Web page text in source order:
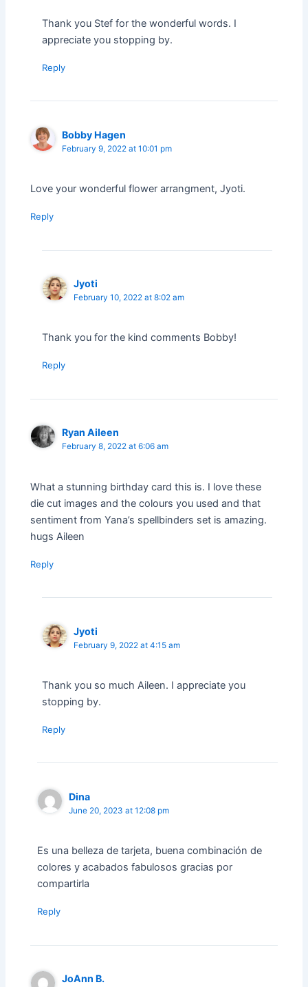
Thank you Stef for the wonderful words. I
appreciate you stopping by.
Reply
Bobby Hagen
February 9, 2022 at 10:01 pm
Love your wonderful flower arrangment, Jyoti.
Reply
Jyoti
February 10, 2022 at 8:02 am
Thank you for the kind comments Bobby!
Reply
Ryan Aileen
February 8, 2022 at 6:06 am
What a stunning birthday card this is. I love these
die cut images and the colours you used and that
sentiment from Yana’s spellbinders set is amazing.
hugs Aileen
Reply
Jyoti
February 9, 2022 at 4:15 am
Thank you so much Aileen. I appreciate you
stopping by.
Reply
Dina
June 20, 2023 at 12:08 pm
Es una belleza de tarjeta, buena combinación de
colores y acabados fabulosos gracias por
compartirla
Reply
JoAnn B.